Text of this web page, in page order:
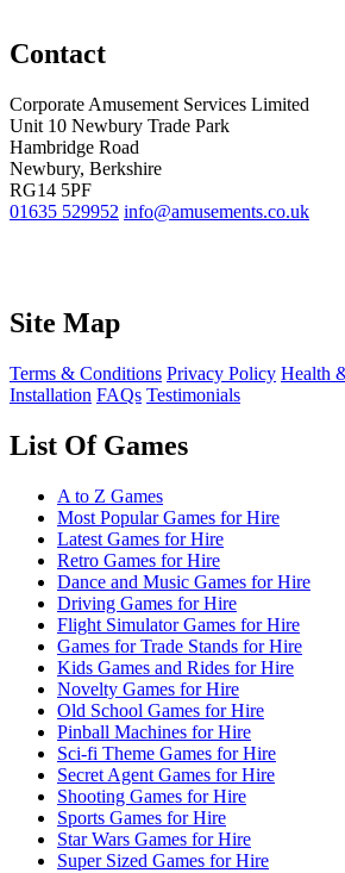
Contact
Corporate Amusement Services Limited
Unit 10 Newbury Trade Park
Hambridge Road
Newbury, Berkshire
RG14 5PF
01635 529952 info@amusements.co.uk
Site Map
Terms & Conditions Privacy Policy Health
Installation FAQs Testimonials
List Of Games
A to Z Games
Most Popular Games for Hire
Latest Games for Hire
Retro Games for Hire
Dance and Music Games for Hire
Driving Games for Hire
Flight Simulator Games for Hire
Games for Trade Stands for Hire
Kids Games and Rides for Hire
Novelty Games for Hire
Old School Games for Hire
Pinball Machines for Hire
Sci-fi Theme Games for Hire
Secret Agent Games for Hire
Shooting Games for Hire
Sports Games for Hire
Star Wars Games for Hire
Super Sized Games for Hire